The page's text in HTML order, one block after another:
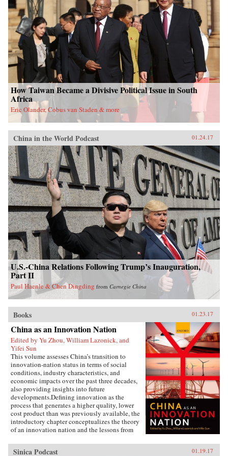
How Taiwan Became a Divisive Political Issue in South
Africa
Eric Olander, Cobus van Staden & more
China in the World Podcast 01.24.17
U.S.-China Relations Following Trump’s Inauguration,
Part II
Paul Haenle & Chen Dingding from Carnegie China
Books 01.23.17
China as an Innovation Nation
Edited by Yu Zhou, William Lazonick, and
Yifei Sun
This volume assesses China’s transition to
innovation-nation status in terms of social
conditions, industry characteristics, and
economic impacts over the past three decades,
also providing insights into future
developments.Defining innovation as the
process that generates a higher quality, lower
cost product than was previously available, the
introductory chapter conceptualizes the theory
of an innovation nation and the lessons from
governance, employment, and investment
institutions that China must build for such
Sinica Podcast 01.19.17